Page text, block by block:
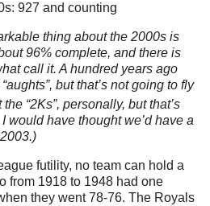
927 and counting
thing about the 2000s is
96% complete, and there is
call it. A hundred years ago
but that’s not going to fly
the “2Ks”, personally, but that’s
I would have thought we’d have a
futility, no team can hold a
from 1918 to 1948 had one
they went 78-76. The Royals